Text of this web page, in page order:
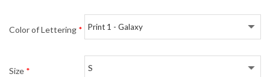
Color of Lettering *
Size *